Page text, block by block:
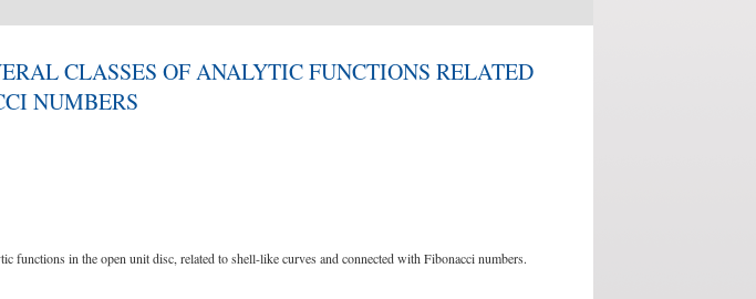
CLASSES OF ANALYTIC FUNCTIONS RELATED
NUMBERS
functions in the open unit disc, related to shell-like curves and connected with Fibonacci numbers.